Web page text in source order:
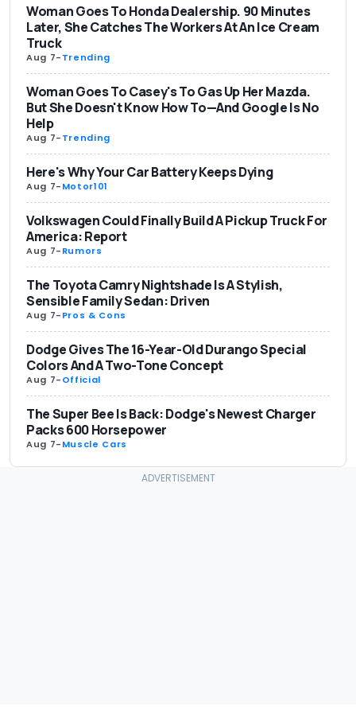
Woman Goes To Honda Dealership. 90 Minutes
Later, She Catches The Workers At An Ice Cream
Truck
Aug 7-Trending
Woman Goes To Casey's To Gas Up Her Mazda.
But She Doesn't Know How To—And Google Is No
Help
Aug 7-Trending
Here's Why Your Car Battery Keeps Dying
Aug 7-Motor101
Volkswagen Could Finally Build A Pickup Truck For
America: Report
Aug 7-Rumors
The Toyota Camry Nightshade Is A Stylish,
Sensible Family Sedan: Driven
Aug 7-Pros & Cons
Dodge Gives The 16-Year-Old Durango Special
Colors And A Two-Tone Concept
Aug 7-Official
The Super Bee Is Back: Dodge's Newest Charger
Packs 600 Horsepower
Aug 7-Muscle Cars